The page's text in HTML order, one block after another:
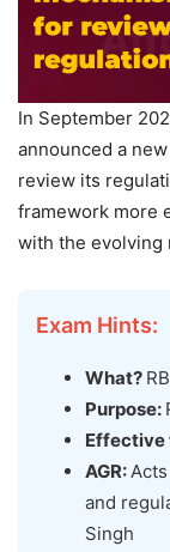
In September
announced a
review its
framework more
with the evolving
Exam Hints:
What?
Purpose:
Effective
AGR:
and
Singh